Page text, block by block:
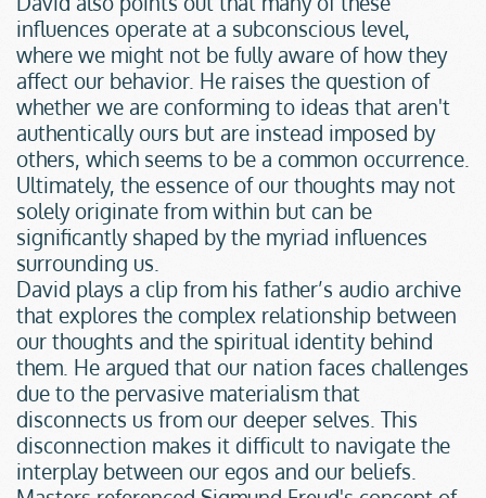
influences operate at a subconscious level,
where we might not be fully aware of how they
affect our behavior. He raises the question of
whether we are conforming to ideas that aren't
authentically ours but are instead imposed by
others, which seems to be a common occurrence.
Ultimately, the essence of our thoughts may not
solely originate from within but can be
significantly shaped by the myriad influences
surrounding us.
David plays a clip from his father’s audio archive
that explores the complex relationship between
our thoughts and the spiritual identity behind
them. He argued that our nation faces challenges
due to the pervasive materialism that
disconnects us from our deeper selves. This
disconnection makes it difficult to navigate the
interplay between our egos and our beliefs.